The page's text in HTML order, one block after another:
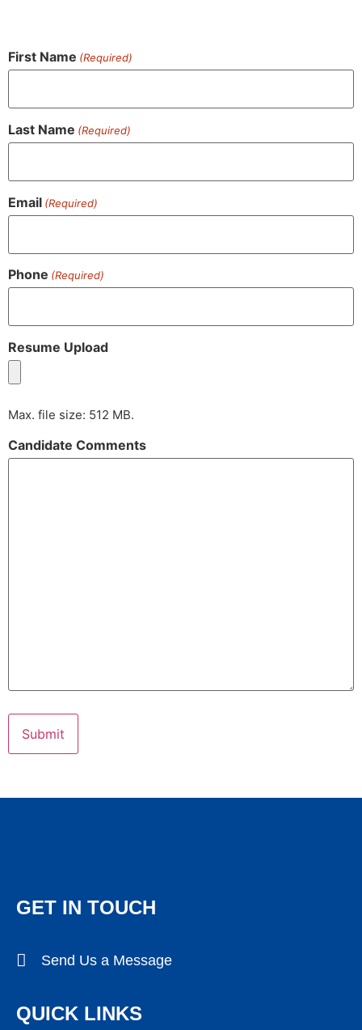
First Name (Required)
Last Name (Required)
Email (Required)
Phone (Required)
Resume Upload
Max. file size: 512 MB.
Candidate Comments
GET IN TOUCH
Send Us a Message
QUICK LINKS